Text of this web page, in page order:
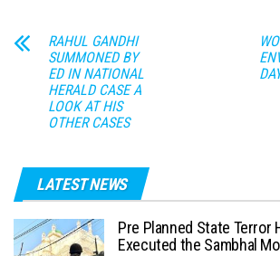
RAHUL GANDHI
SUMMONED BY
ED IN NATIONAL
HERALD CASE A
LOOK AT HIS
OTHER CASES
LATEST NEWS
Pre Planned State Terror
Executed the Sambhal